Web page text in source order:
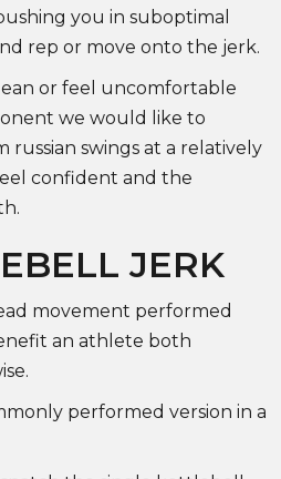
you in suboptimal
rep or move onto the jerk.
or feel uncomfortable
we would like to
russian swings at a relatively
confident and the
JERK
movement performed
an athlete both
performed version in a